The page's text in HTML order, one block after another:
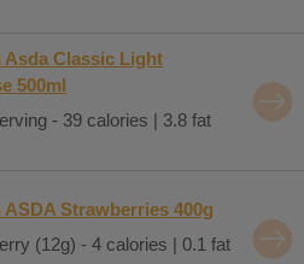
Asda Classic Light
500ml
- 39 calories | 3.8 fat
Strawberries 400g
(12g) - 4 calories | 0.1 fat